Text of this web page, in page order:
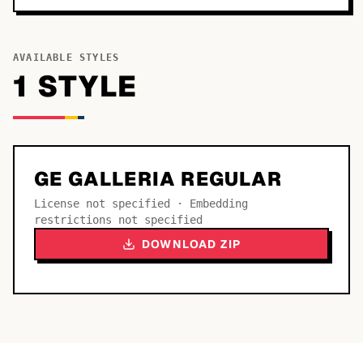
AVAILABLE STYLES
1 STYLE
GE GALLERIA REGULAR
License not specified · Embedding
restrictions not specified
DOWNLOAD ZIP